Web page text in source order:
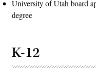
University of Utah board
degree
K-12